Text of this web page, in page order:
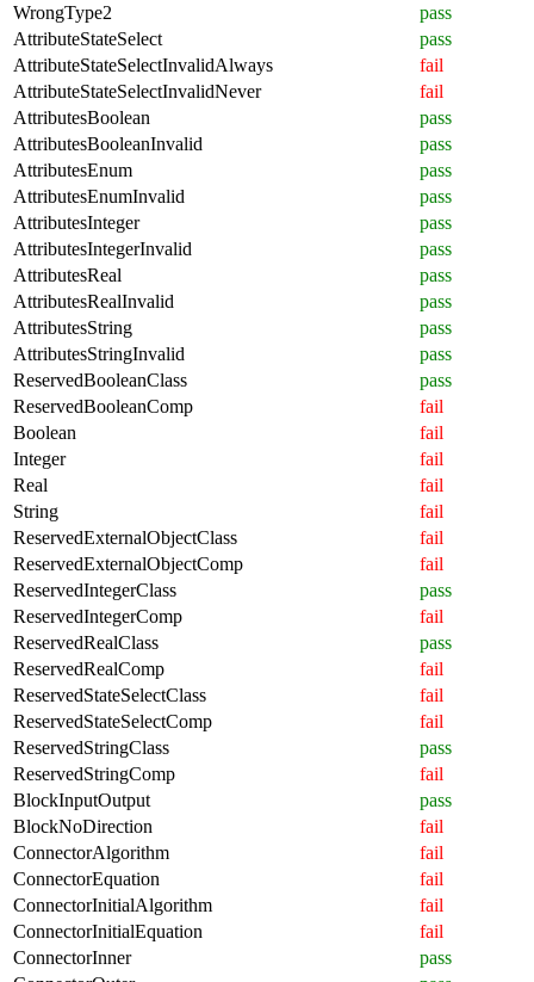
WrongType2
pass
AttributeStateSelect
pass
AttributeStateSelectInvalidAlways
fail
AttributeStateSelectInvalidNever
fail
AttributesBoolean
pass
AttributesBooleanInvalid
pass
AttributesEnum
pass
AttributesEnumInvalid
pass
AttributesInteger
pass
AttributesIntegerInvalid
pass
AttributesReal
pass
AttributesRealInvalid
pass
AttributesString
pass
AttributesStringInvalid
pass
ReservedBooleanClass
pass
ReservedBooleanComp
fail
Boolean
fail
Integer
fail
Real
fail
String
fail
ReservedExternalObjectClass
fail
ReservedExternalObjectComp
fail
ReservedIntegerClass
pass
ReservedIntegerComp
fail
ReservedRealClass
pass
ReservedRealComp
fail
ReservedStateSelectClass
fail
ReservedStateSelectComp
fail
ReservedStringClass
pass
ReservedStringComp
fail
BlockInputOutput
pass
BlockNoDirection
fail
ConnectorAlgorithm
fail
ConnectorEquation
fail
ConnectorInitialAlgorithm
fail
ConnectorInitialEquation
fail
ConnectorInner
pass